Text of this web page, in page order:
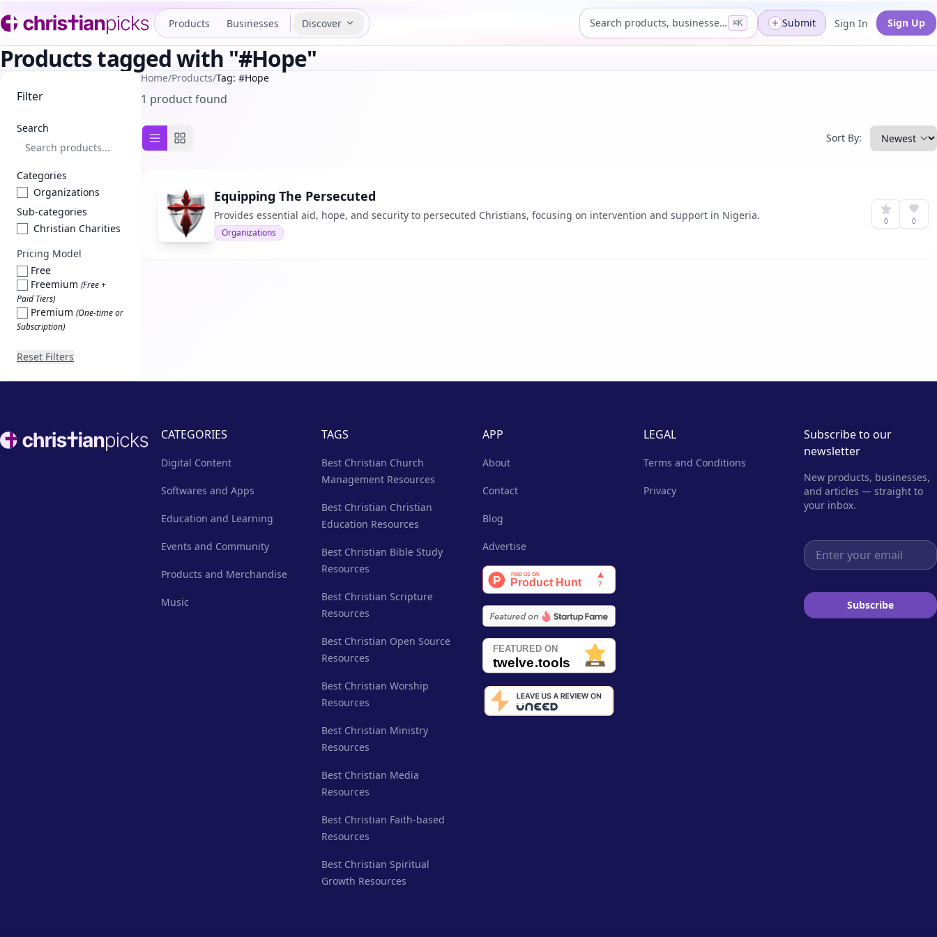
Products Businesses Discover Search products, businesses... ⌘K Submit Sign In Sign Up
Products tagged with "#Hope"
Filter
Search
Categories
Organizations
Sub-categories
Christian Charities
Pricing Model
Free
Freemium (Free +
Paid Tiers)
Premium (One-time or
Subscription)
Reset Filters
Home/Products/Tag: #Hope
1 product found
List viewGrid view Sort By:
Equipping The Persecuted
Provides essential aid, hope, and security to persecuted Christians, focusing on intervention and support in Nigeria.
Organizations
0 0
Footer CATEGORIES
Digital Content
Softwares and Apps
Education and Learning
Events and Community
Products and Merchandise
Music
TAGS
Best Christian Church
Management Resources
Best Christian Christian
Education Resources
Best Christian Bible Study
Resources
Best Christian Scripture
Resources
Best Christian Open Source
Resources
Best Christian Worship
Resources
Best Christian Ministry
Resources
Best Christian Media
Resources
Best Christian Faith-based
Resources
Best Christian Spiritual
Growth Resources
APP
About
Contact
Blog
Advertise
LEGAL
Terms and Conditions
Privacy
Subscribe to our
newsletter
New products, businesses,
and articles — straight to
your inbox.
Email address
Subscribe